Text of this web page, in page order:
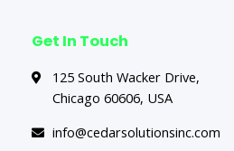
Get In Touch
125 South Wacker Drive,
Chicago 60606, USA
info@cedarsolutionsinc.com